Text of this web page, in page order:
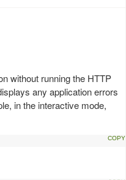
without running the HTTP
any application errors
in the interactive mode,